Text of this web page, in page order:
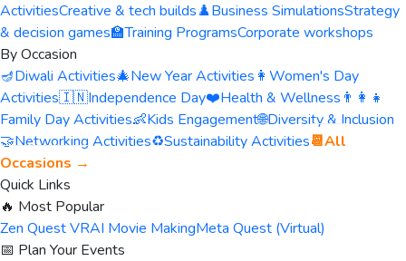
ActivitiesCreative & tech builds♟️Business SimulationsStrategy
& decision games🏫Training ProgramsCorporate workshops
By Occasion
🪔Diwali Activities🎄New Year Activities 👩 Women's Day
Activities🇮🇳Independence Day❤️Health & Wellness 👨‍👩‍👧
Family Day Activities👶Kids Engagement🌐Diversity & Inclusion
🤝Networking Activities♻️Sustainability Activities📆All
Occasions →
Quick Links
🔥 Most Popular
Zen Quest VRAI Movie MakingMeta Quest (Virtual)
📅 Plan Your Events